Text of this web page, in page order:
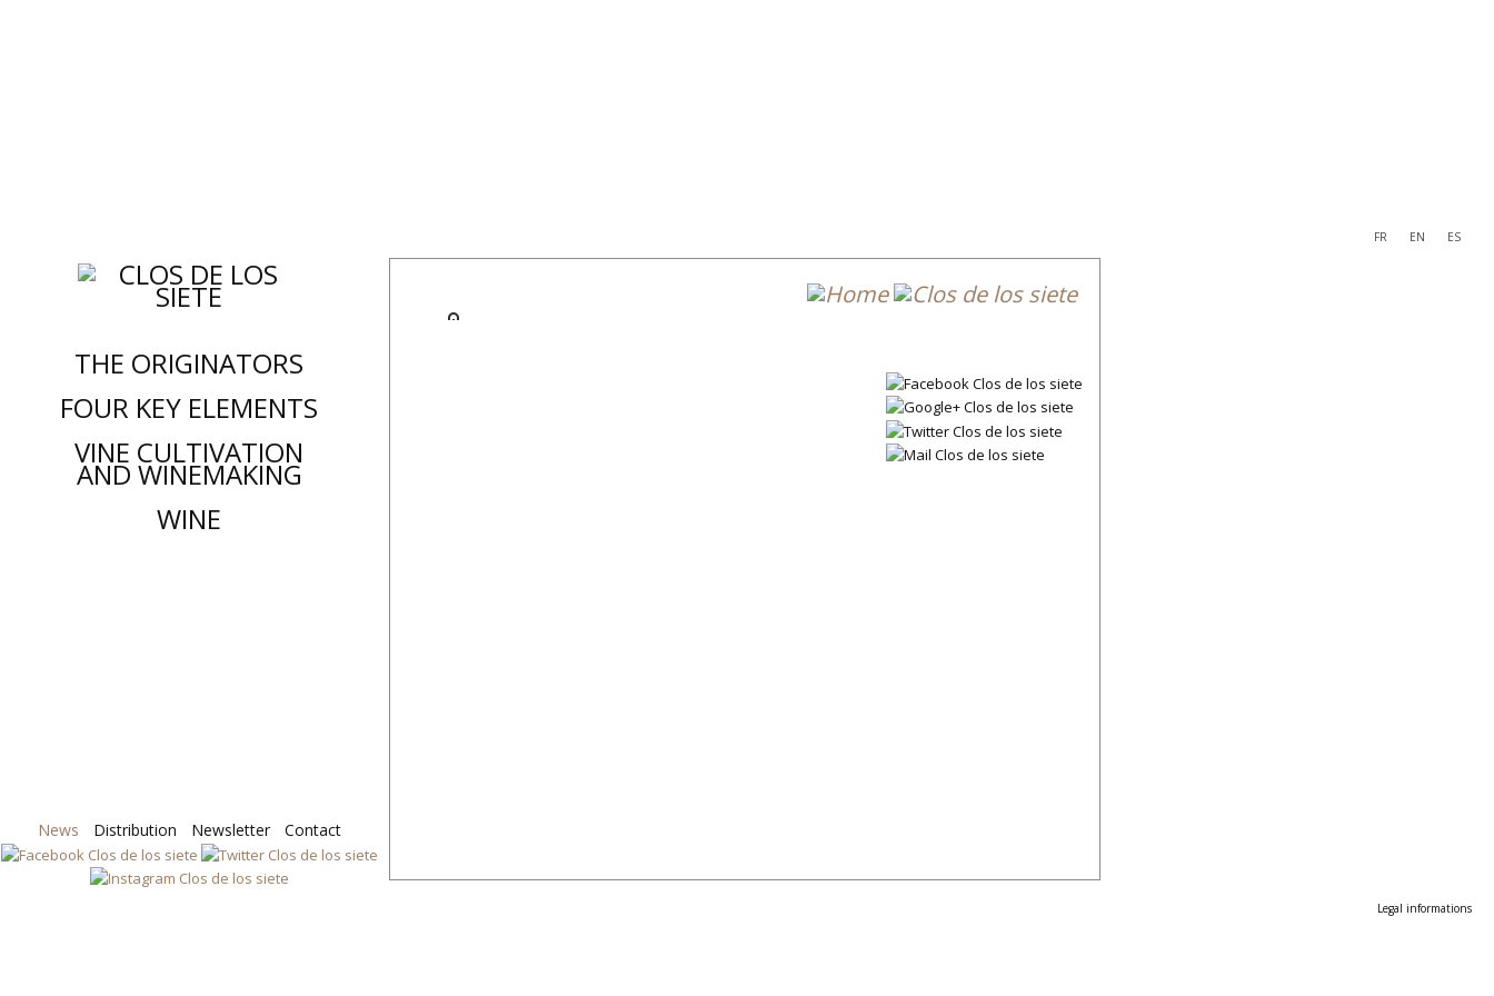
FR EN ES
THE ORIGINATORS
FOUR KEY ELEMENTS
VINE CULTIVATION
AND WINEMAKING
WINE
Skip
to
content
News Distribution Newsletter Contact
Post navigation
Legal informations